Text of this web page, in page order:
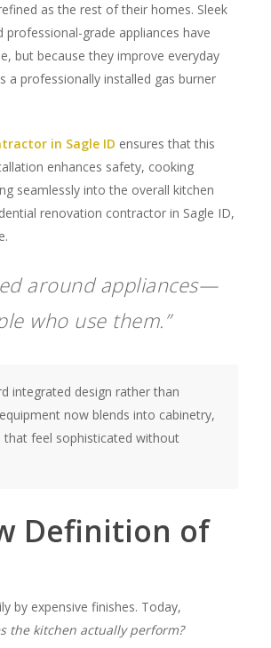
as the rest of their homes. Sleek
grade appliances have
but because they improve everyday
a professionally installed gas burner
in Sagle ID ensures that this
enhances safety, cooking
seamlessly into the overall kitchen
renovation contractor in Sagle ID,
around appliances—
who use them.”
integrated design rather than
now blends into cabinetry,
that feel sophisticated without
Definition of
by expensive finishes. Today,
the kitchen actually perform?